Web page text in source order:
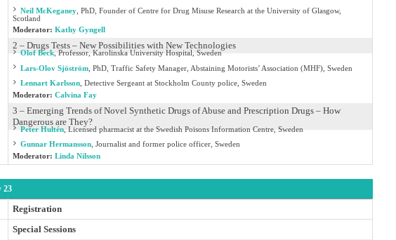
Neil McKeganey, PhD, Founder of Centre for Drug Misuse Research at the University of Glasgow,
Scotland
Moderator: Kathy Gyngell
2 – Drugs Tests – New Possibilities with New Technologies
Olof Beck, Professor, Karolinska University Hospital, Sweden
Lars-Olov Sjöström, PhD, Traffic Safety Manager, Abstaining Motorists’ Association (MHF), Sweden
Lennart Karlsson, Detective Sergeant at Stockholm County police, Sweden
Moderator: Calvina Fay
3 – Emerging Trends of Novel Synthetic Drugs of Abuse and Prescription Drugs – How
Dangerous are They?
Peter Hultén, Licensed pharmacist at the Swedish Poisons Information Centre, Sweden
Gunnar Hermansson, Journalist and former police officer, Sweden
Moderator: Linda Nilsson
23
Registration
Special Sessions